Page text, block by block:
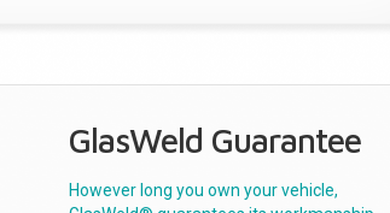
GlasWeld Guarantee
However long you own your vehicle,